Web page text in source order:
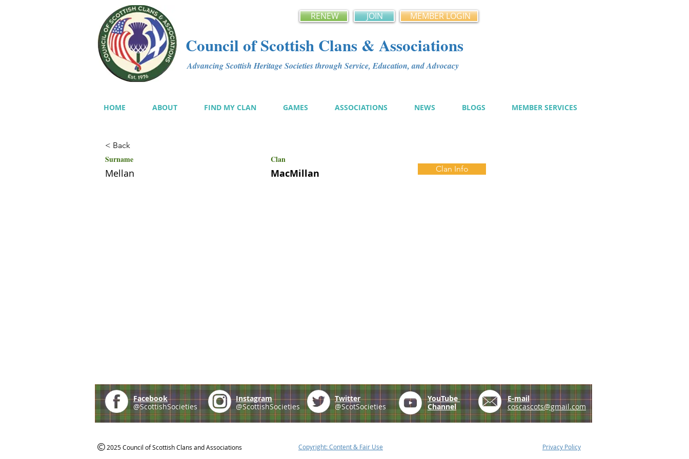
RENEW JOIN MEMBER LOGIN
Council of Scottish Clans & Associations
Advancing Scottish Heritage Societies through Service, Education, and Advocacy
HOME ABOUT FIND MY CLAN GAMES ASSOCIATIONS NEWS BLOGS MEMBER SERVICES
< Back
Surname Clan
Mellan MacMillan Clan Info
Facebook
@ScottishSocieties
Instagram
@ScottishSocieties
Twitter
@ScotSocieties
YouTube
Channel
E-mail
coscascots@gmail.com
2025 Council of Scottish Clans and Associations Copyright: Content & Fair Use Privacy Policy